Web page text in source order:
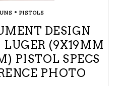
• PISTOLS
DESIGN
(9X19MM
PISTOL SPECS
PHOTO